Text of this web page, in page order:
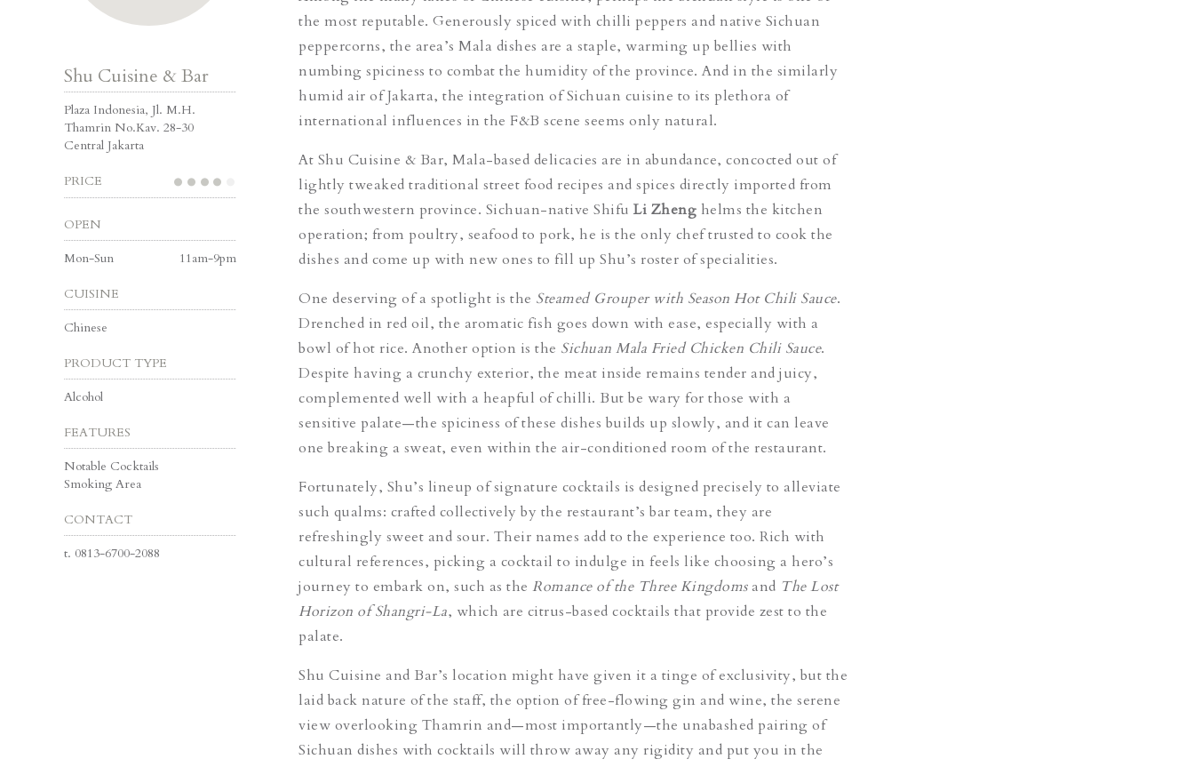
Shu Cuisine & Bar
Plaza Indonesia, Jl. M.H.
Thamrin No.Kav. 28-30
Central Jakarta
PRICE
OPEN
Mon-Sun
11am-9pm
CUISINE
Chinese
PRODUCT TYPE
Alcohol
FEATURES
Notable Cocktails
Smoking Area
CONTACT
t. 0813-6700-2088
the most reputable. Generously spiced with chilli peppers and native Sichuan
peppercorns, the area’s Mala dishes are a staple, warming up bellies with
numbing spiciness to combat the humidity of the province. And in the similarly
humid air of Jakarta, the integration of Sichuan cuisine to its plethora of
international influences in the F&B scene seems only natural.
At Shu Cuisine & Bar, Mala-based delicacies are in abundance, concocted out of
lightly tweaked traditional street food recipes and spices directly imported from
the southwestern province. Sichuan-native Shifu Li Zheng helms the kitchen
operation; from poultry, seafood to pork, he is the only cheftrusted to cook the
dishes and come up with new ones to fill up Shu’s roster of specialities.
One deserving of a spotlight is the Steamed Grouper with Season Hot Chili Sauce.
Drenched in red oil, the aromatic fish goes down with ease, especially with a
bowl of hot rice. Another option is the Sichuan Mala Fried Chicken Chili Sauce.
Despite having a crunchy exterior, the meat inside remains tender and juicy,
complemented well with a heapful of chilli. But be wary for those with a
sensitive palate—the spiciness of these dishes builds up slowly, and it can leave
one breaking a sweat, even within the air-conditioned room of the restaurant.
Fortunately, Shu’s lineup of signature cocktails is designed precisely to alleviate
such qualms: crafted collectively by the restaurant’s bar team, they are
refreshingly sweet and sour. Their names add to the experience too. Rich with
cultural references, picking a cocktail to indulge in feels like choosing a hero’s
journey to embark on, such as the Romance of the Three Kingdomsand The Lost
Horizon of Shangri-La, which are citrus-based cocktails that provide zest to the
palate.
Shu Cuisine and Bar’s location might have given it a tinge of exclusivity, but the
laid back nature of the staff, the option of free-flowing gin and wine, the serene
view overlooking Thamrin and—most importantly—the unabashed pairing of
Sichuan dishes with cocktails will throw away any rigidity and put you in the